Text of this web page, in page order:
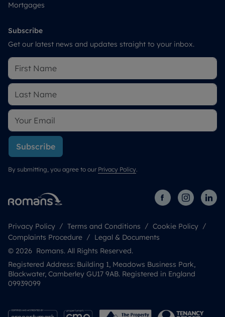
Mortgages
Subscribe
Get our latest news and updates straight to your inbox.
Subscribe
By submitting, you agree to our Privacy Policy.
Privacy Policy Terms and Conditions
Cookie Policy
Complaints Procedure
Legal & Documents
© 2026 Romans. All Rights Reserved.
Registered Address: Building 1, Meadows Business Park,
Blackwater, Camberley GU17 9AB. Registered in England
09939099